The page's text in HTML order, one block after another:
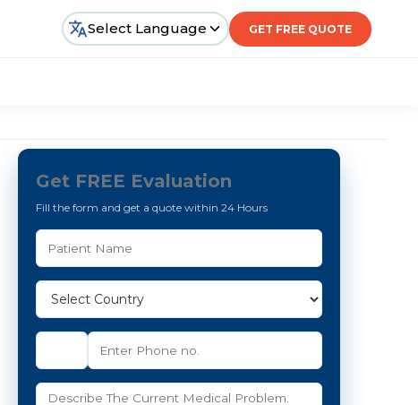
Select Language GET FREE QUOTE
Get FREE Evaluation
Fill the form and get a quote within 24 Hours